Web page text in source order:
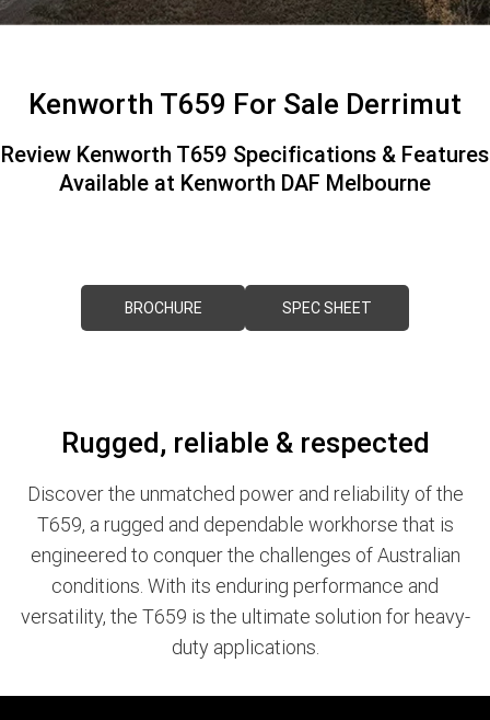
About Us
Kenworth T659 For Sale Derrimut
Review Kenworth T659 Specifications & Features
Available at Kenworth DAF Melbourne
BROCHURE SPEC SHEET
Rugged, reliable & respected
Discover the unmatched power and reliability of the
T659, a rugged and dependable workhorse that is
engineered to conquer the challenges of Australian
conditions. With its enduring performance and
versatility, the T659 is the ultimate solution for heavy-
duty applications.